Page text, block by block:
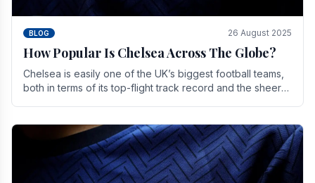
BLOG 26 August 2025
How Popular Is Chelsea Across The Globe?
Chelsea is easily one of the UK’s biggest football teams,
both in terms of its top-flight track record and the sheer